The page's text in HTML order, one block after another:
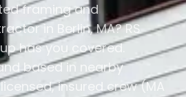
framing and
in Berlin, MA? RS
has you covered.
based in nearby
insured crew (MA